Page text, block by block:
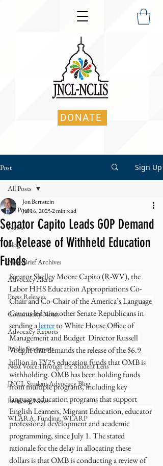
DONATE
Post Sign Up
All Posts
News
Blog
NewsBrief Archives
Advocacy Alerts
Press Releases
Community Notes
Advocacy Reports
Public Statement
Next Voice:Through the Student Lens
JNCL Student Advocacy Blog
Breaking News
WLARA, Funding, WLARP
All Posts
Senator Capito Leads GOP Demand
for Release of Withheld Education
Funds
Jon Bernstein
Jul 16, 20252 min read
Senator Shelley Moore Capito (R-WV), the
Labor HHS Education Appropriations Co-
Chair and Co-Chair of the America’s Language
Caucus led nine other Senate Republicans in
sending a letter to White House Office of
Management and Budget  Director Russell
Vought that demands the release of the $6.9
billion in FY25 education funds that OMB is
withholding. OMB has been holding funds
from multiple programs, including key
language education programs that support
English Learners, Migrant Education, educator
professional development and academic
programming, since July 1. The stated
rationale for the delay in allocating these
dollars is that OMB is conducting a review of